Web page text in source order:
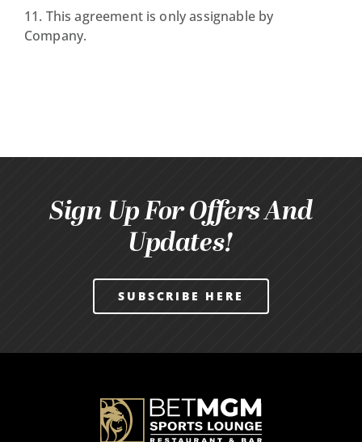
11. This agreement is only assignable by
Company.
Sign Up For Offers And
Updates!
SUBSCRIBE HERE